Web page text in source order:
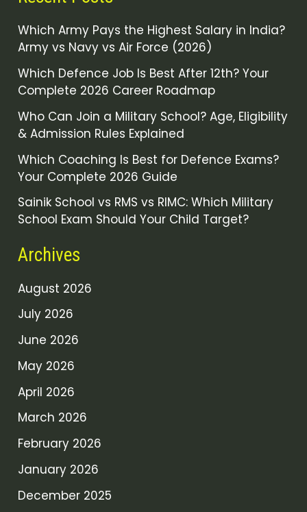
Which Army Pays the Highest Salary in India?
Army vs Navy vs Air Force (2026)
Which Defence Job Is Best After 12th? Your
Complete 2026 Career Roadmap
Who Can Join a Military School? Age, Eligibility
& Admission Rules Explained
Which Coaching Is Best for Defence Exams?
Your Complete 2026 Guide
Sainik School vs RMS vs RIMC: Which Military
School Exam Should Your Child Target?
Archives
August 2026
July 2026
June 2026
May 2026
April 2026
March 2026
February 2026
January 2026
December 2025